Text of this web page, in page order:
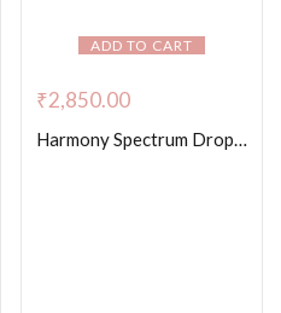
ADD TO CART
₹2,850.00
Harmony Spectrum Drop Necklace – Rose Gold Color